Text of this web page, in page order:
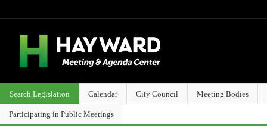
Search Legislation Calendar City Council Meeting Bodies
Participating in Public Meetings